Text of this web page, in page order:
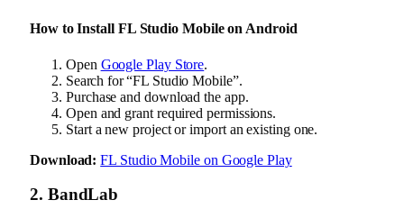
How to Install FL Studio Mobile on Android
Open Google Play Store.
Search for “FL Studio Mobile”.
Purchase and download the app.
Open and grant required permissions.
Start a new project or import an existing one.
Download: FL Studio Mobile on Google Play
2. BandLab